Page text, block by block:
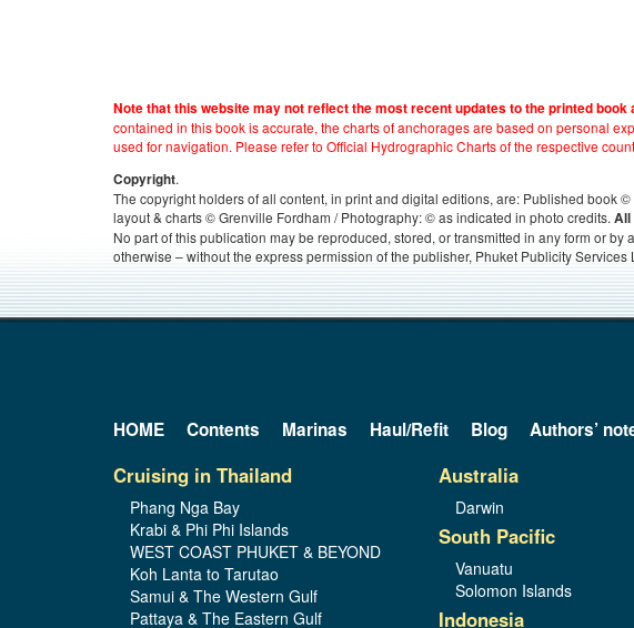
Note that this website may not reflect the most recent updates to the printed book
contained in this book is accurate, the charts of anchorages are based on personal
used for navigation. Please refer to Official Hydrographic Charts of the respective
Copyright.
The copyright holders of all content, in print and digital editions, are: Published book
layout & charts © Grenville Fordham / Photography: © as indicated in photo credits. All
No part of this publication may be reproduced, stored, or transmitted in any form or
otherwise – without the express permission of the publisher, Phuket Publicity
HOME Contents Marinas Haul/Refit Blog Authors’
Cruising in Thailand
Phang Nga Bay
Krabi & Phi Phi Islands
WEST COAST PHUKET & BEYOND
Koh Lanta to Tarutao
Samui & The Western Gulf
Pattaya & The Eastern Gulf
Australia
Darwin
South Pacific
Vanuatu
Solomon Islands
Indonesia